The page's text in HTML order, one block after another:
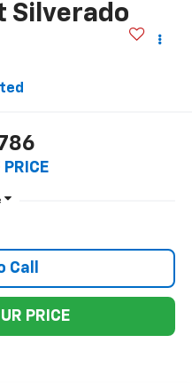
Silverado
PRICE
Call
PRICE